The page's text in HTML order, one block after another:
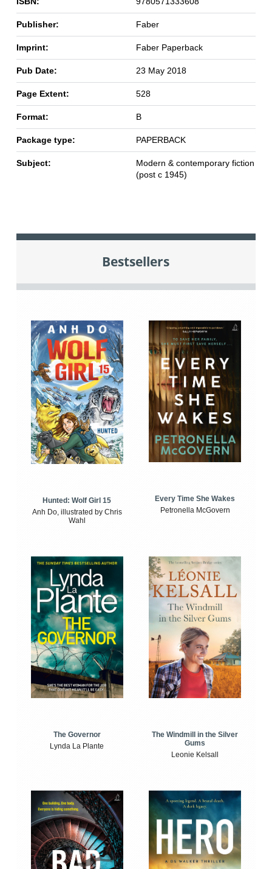
Publisher: Faber
Imprint: Faber Paperback
Pub Date: 23 May 2018
Page Extent: 528
Format: B
Package type: PAPERBACK
Subject:
Modern & contemporary fiction
(post c 1945)
Bestsellers
Hunted: Wolf Girl 15
Anh Do, illustrated by Chris
Wahl
Every Time She Wakes
Petronella McGovern
The Governor
Lynda La Plante
The Windmill in the Silver
Gums
Leonie Kelsall